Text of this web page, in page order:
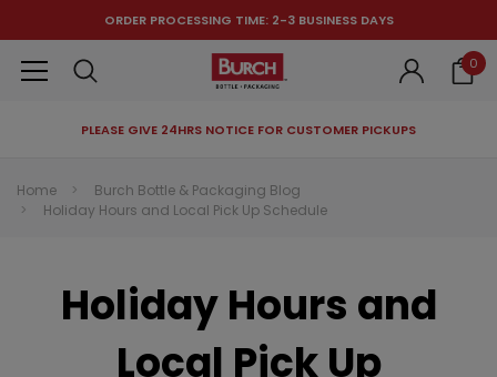
ORDER PROCESSING TIME: 2-3 BUSINESS DAYS
0
PLEASE GIVE 24HRS NOTICE FOR CUSTOMER PICKUPS
Can't decide which one to buy? Why not try our best-sellers?
Home
Burch Bottle & Packaging Blog
Holiday Hours and Local Pick Up Schedule
Holiday Hours and
Local Pick Up